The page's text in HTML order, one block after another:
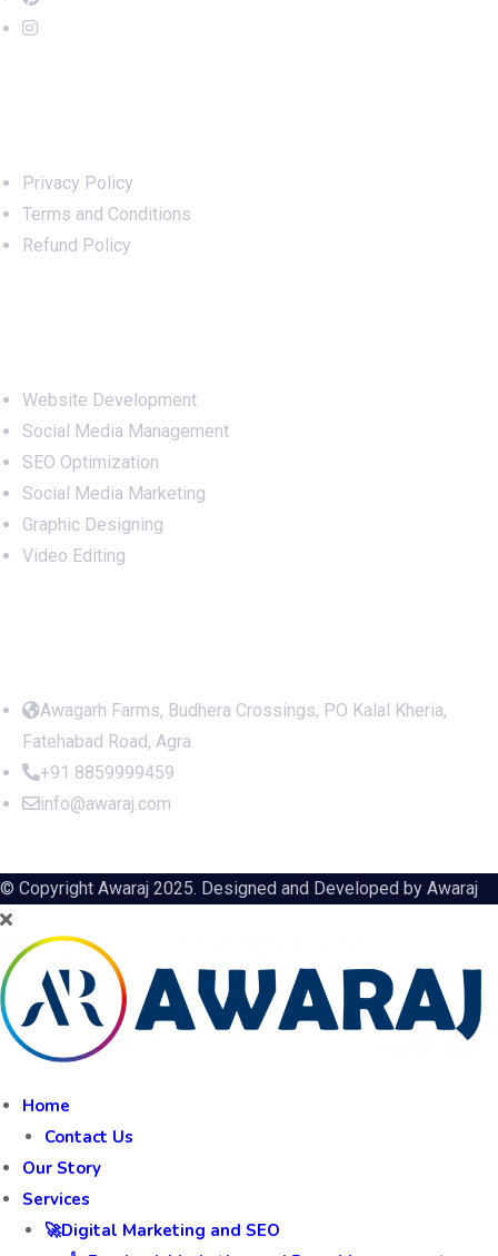
Privacy Policy
Terms and Conditions
Refund Policy
Website Development
Social Media Management
SEO Optimization
Social Media Marketing
Graphic Designing
Video Editing
Awagarh Farms, Budhera Crossings, PO Kalal Kheria,
Fatehabad Road, Agra
+91 8859999459
info@awaraj.com
© Copyright Awaraj 2025. Designed and Developed by Awaraj
Home
Contact Us
Our Story
Services
🚀Digital Marketing and SEO